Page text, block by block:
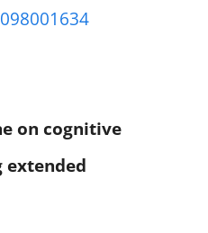
on cognitive
extended